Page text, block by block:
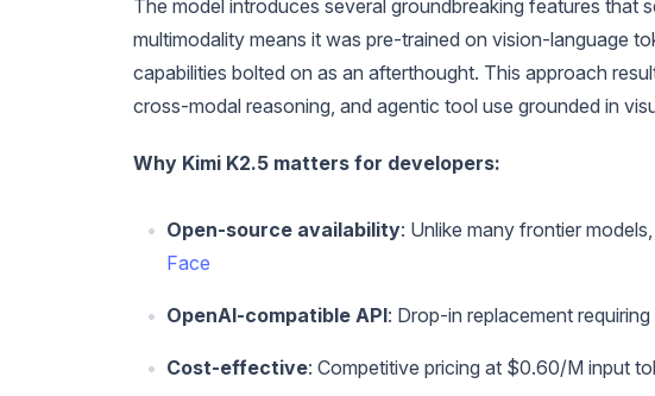
The model introduces several groundbreaking features that
multimodality means it was pre-trained on vision-language
capabilities bolted on as an afterthought. This approach
cross-modal reasoning, and agentic tool use grounded in
Why Kimi K2.5 matters for developers:
Open-source availability: Unlike many frontier
Face
OpenAI-compatible API: Drop-in replacement
Cost-effective: Competitive pricing at $0.60/M input